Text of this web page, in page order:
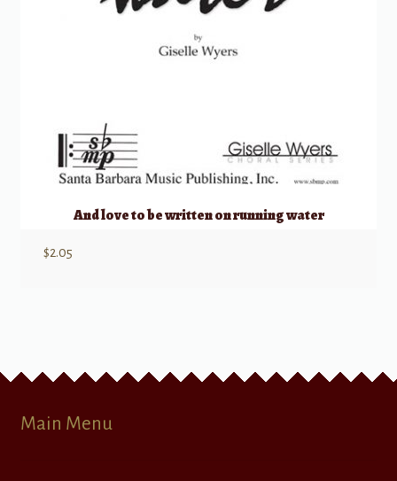
And love to be written on running water
$2.05
Main Menu